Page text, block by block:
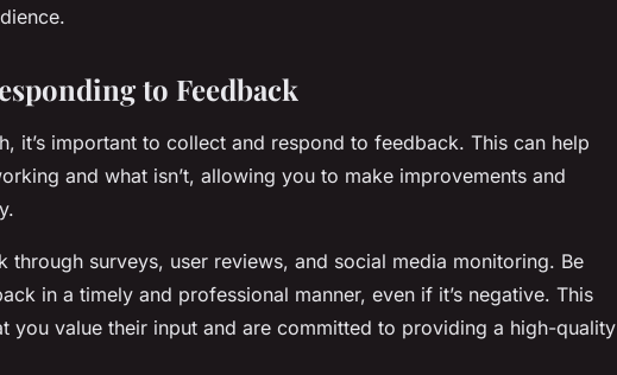
to Feedback
it’s important to collect and respond to feedback. This can help
and what isn’t, allowing you to make improvements and
through surveys, user reviews, and social media monitoring. Be
in a timely and professional manner, even if it’s negative. This
you value their input and are committed to providing a high-quality